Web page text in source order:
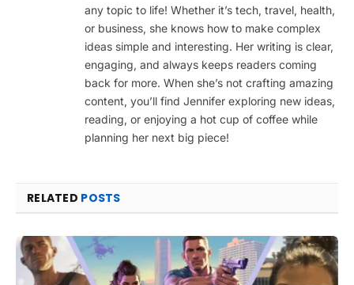
any topic to life! Whether it’s tech, travel, health,
or business, she knows how to make complex
ideas simple and interesting. Her writing is clear,
engaging, and always keeps readers coming
back for more. When she’s not crafting amazing
content, you’ll find Jennifer exploring new ideas,
reading, or enjoying a hot cup of coffee while
planning her next big piece!
RELATED POSTS